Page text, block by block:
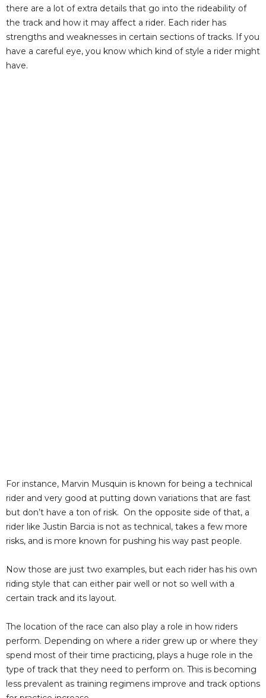
there are a lot of extra details that go into the rideability of
the track and how it may affect a rider. Each rider has
strengths and weaknesses in certain sections of tracks. If you
have a careful eye, you know which kind of style a rider might
have.
For instance, Marvin Musquin is known for being a technical
rider and very good at putting down variations that are fast
but don’t have a ton of risk. On the opposite side of that, a
rider like Justin Barcia is not as technical, takes a few more
risks, and is more known for pushing his way past people.
Now those are just two examples, but each rider has his own
riding style that can either pair well or not so well with a
certain track and its layout.
The location of the race can also play a role in how riders
perform. Depending on where a rider grew up or where they
spend most of their time practicing, plays a huge role in the
type of track that they need to perform on. This is becoming
less prevalent as training regimens improve and track options